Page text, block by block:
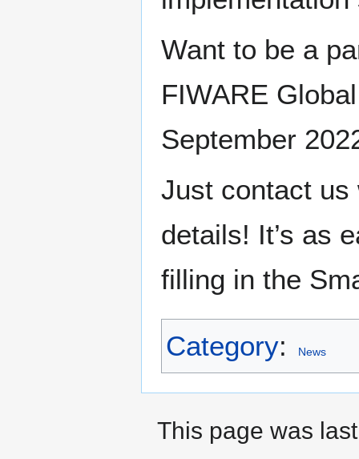
Want to be a
FIWARE
September
Just contact us
details! It’s as
filling in the
Category: News
This page was